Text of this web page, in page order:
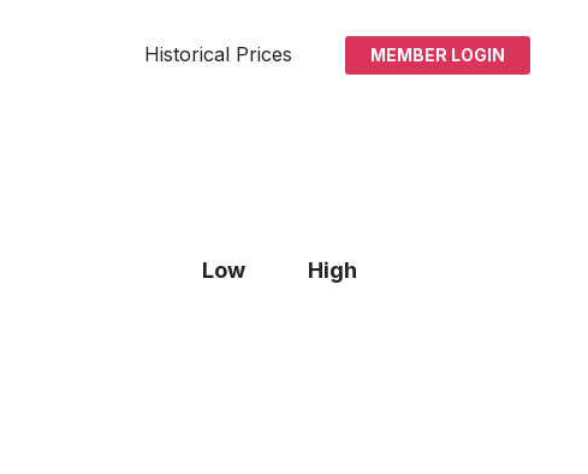
Historical Prices MEMBER LOGIN
Low High